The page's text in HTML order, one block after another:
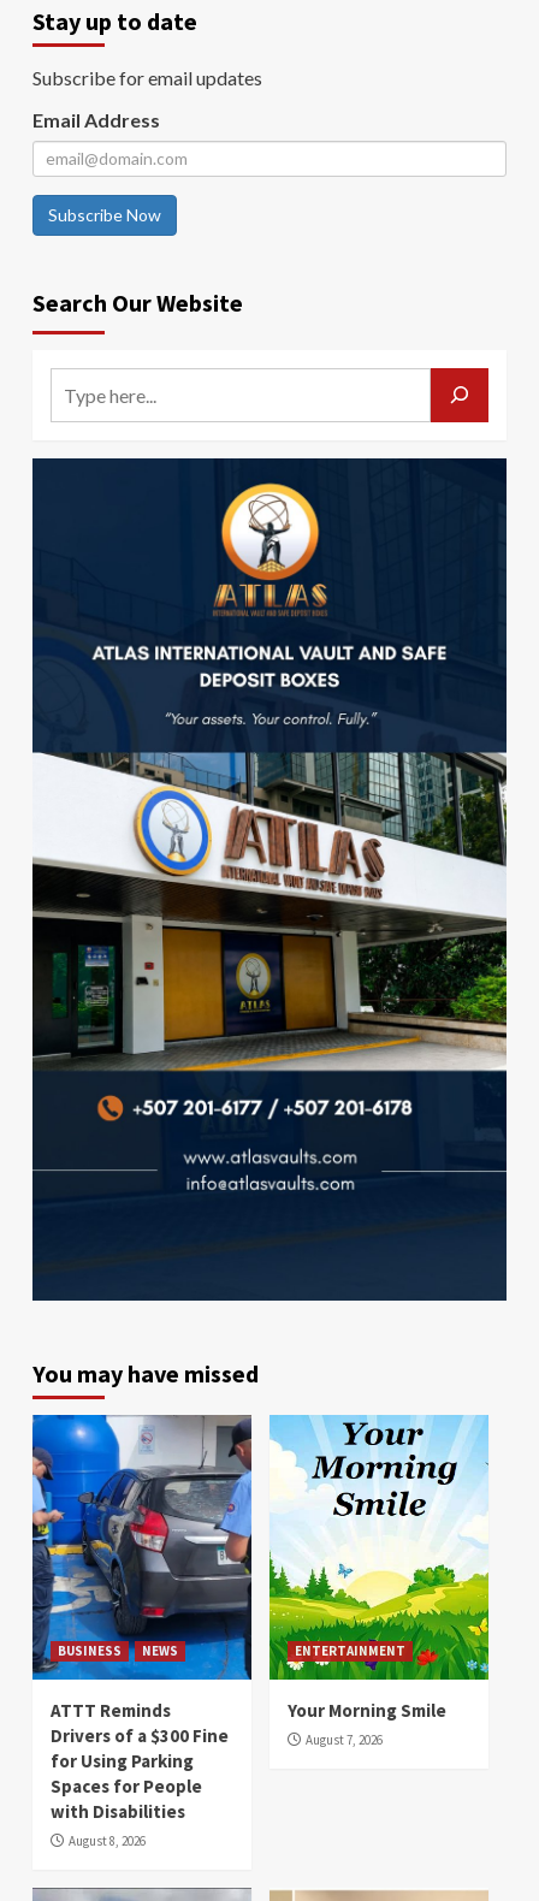
Stay up to date
Subscribe for email updates
Email Address
Subscribe Now
Search Our Website
You may have missed
BUSINESS NEWS
ATTT Reminds
Drivers of a $300 Fine
for Using Parking
Spaces for People
with Disabilities
August 8, 2026
ENTERTAINMENT
Your Morning Smile
August 7, 2026